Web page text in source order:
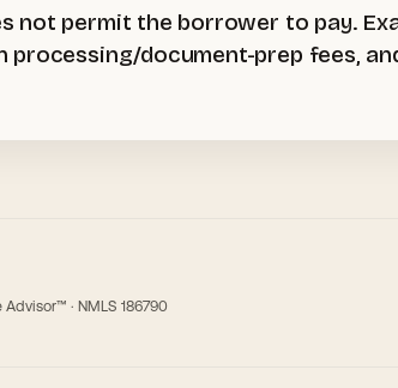
not permit the borrower to pay.
document-prep fees,
· NMLS 186790